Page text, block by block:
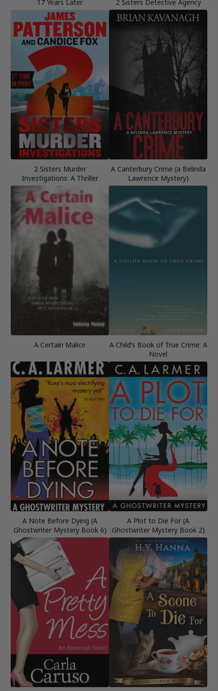
17 Years Later 2 Sisters Detective Agency
2 Sisters Murder
Investigations: A Thriller
A Canterbury Crime (a Belinda
Lawrence Mystery)
A Certain Malice
A Child’s Book of True Crime: A
Novel
A Note Before Dying (A
Ghostwriter Mystery Book 6)
A Plot to Die For (A
Ghostwriter Mystery Book 2)